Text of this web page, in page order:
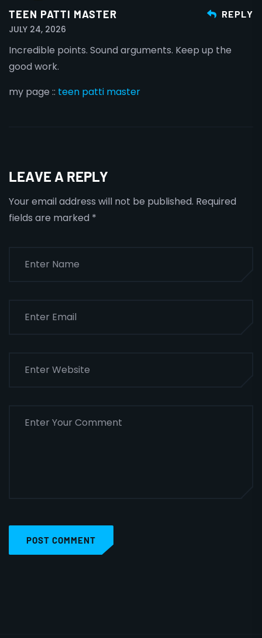
TEEN PATTI MASTER REPLY
JULY 24, 2026
Incredible points. Sound arguments. Keep up the
good work.
my page :: teen patti master
LEAVE A REPLY
Your email address will not be published. Required
fields are marked *
POST COMMENT